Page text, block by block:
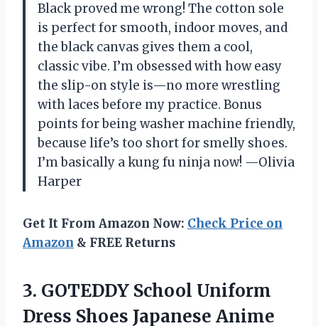
Black proved me wrong! The cotton sole
is perfect for smooth, indoor moves, and
the black canvas gives them a cool,
classic vibe. I’m obsessed with how easy
the slip-on style is—no more wrestling
with laces before my practice. Bonus
points for being washer machine friendly,
because life’s too short for smelly shoes.
I’m basically a kung fu ninja now! —Olivia
Harper
Get It From Amazon Now: Check Price on
Amazon & FREE Returns
3. GOTEDDY School Uniform
Dress Shoes Japanese Anime